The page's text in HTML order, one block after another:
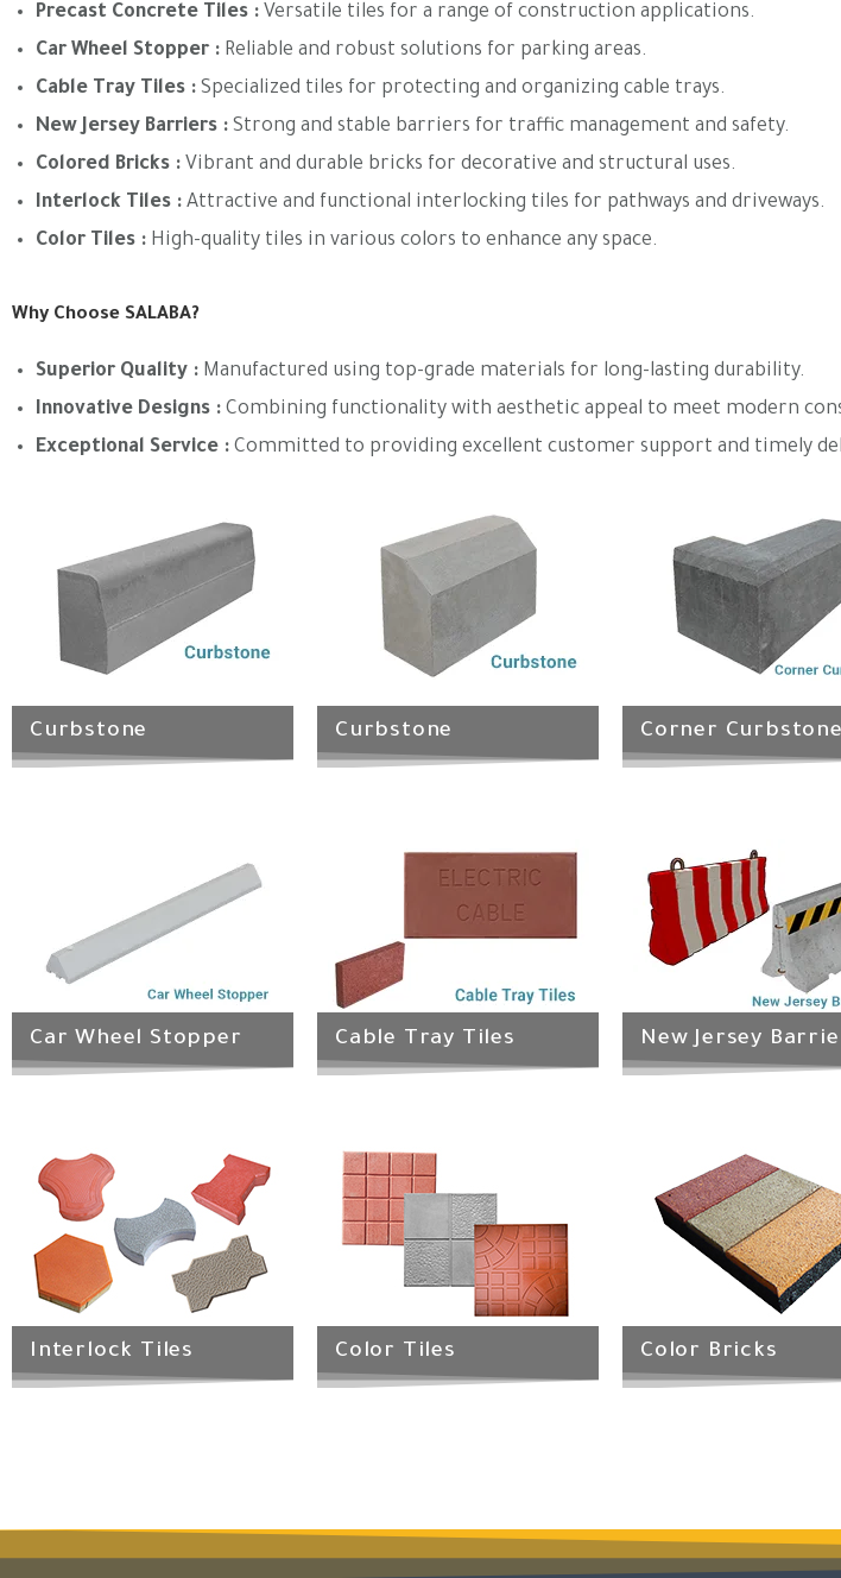
Precast Concrete Tiles : Versatile tiles for a range of construction applications.
Car Wheel Stopper : Reliable and robust solutions for parking areas.
Cable Tray Tiles : Specialized tiles for protecting and organizing cable trays.
New Jersey Barriers : Strong and stable barriers for traffic management and safety.
Colored Bricks : Vibrant and durable bricks for decorative and structural uses.
Interlock Tiles : Attractive and functional interlocking tiles for pathways and driveways.
Color Tiles : High-quality tiles in various colors to enhance any space.
Why Choose SALABA?
Superior Quality : Manufactured using top-grade materials for long-lasting durability.
Innovative Designs : Combining functionality with aesthetic appeal to meet modern
Exceptional Service : Committed to providing excellent customer support and timely
Curbstone Curbstone Corner Curbstone
Car Wheel Stopper Cable Tray Tiles New Jersey
Interlock Tiles Color Tiles Color Bricks